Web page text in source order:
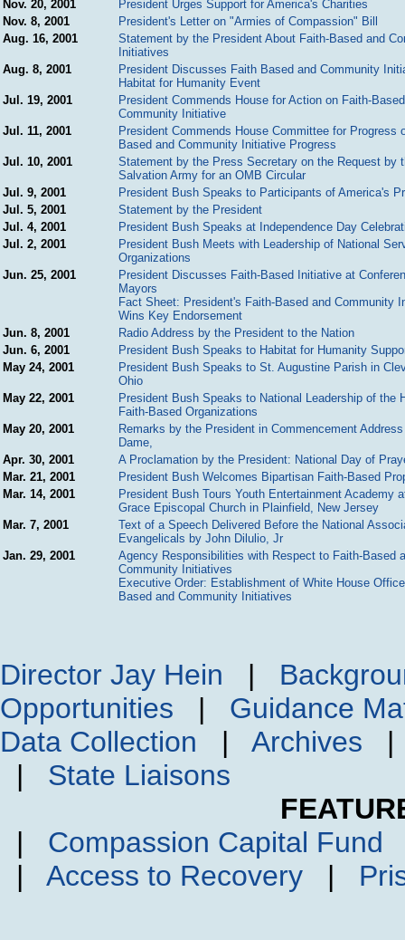
Nov. 20, 2001
President Urges Support for America's Charities
Nov. 8, 2001
President's Letter on "Armies of Compassion" Bill
Aug. 16, 2001
Statement by the President About Faith-Based and
Initiatives
Aug. 8, 2001
President Discusses Faith Based and Community
Habitat for Humanity Event
Jul. 19, 2001
President Commends House for Action on Faith-
Community Initiative
Jul. 11, 2001
President Commends House Committee for Progress
Based and Community Initiative Progress
Jul. 10, 2001
Statement by the Press Secretary on the Request by
Salvation Army for an OMB Circular
Jul. 9, 2001
President Bush Speaks to Participants of America's
Jul. 5, 2001
Statement by the President
Jul. 4, 2001
President Bush Speaks at Independence Day
Jul. 2, 2001
President Bush Meets with Leadership of National
Organizations
Jun. 25, 2001
President Discusses Faith-Based Initiative at
Mayors
Fact Sheet: President's Faith-Based and Community
Wins Key Endorsement
Jun. 8, 2001
Radio Address by the President to the Nation
Jun. 6, 2001
President Bush Speaks to Habitat for Humanity
May 24, 2001
President Bush Speaks to St. Augustine Parish in
Ohio
May 22, 2001
President Bush Speaks to National Leadership of the
Faith-Based Organizations
May 20, 2001
Remarks by the President in Commencement
Dame,
Apr. 30, 2001
A Proclamation by the President: National Day of
Mar. 21, 2001
President Bush Welcomes Bipartisan Faith-Based
Mar. 14, 2001
President Bush Tours Youth Entertainment Academy
Grace Episcopal Church in Plainfield, New Jersey
Mar. 7, 2001
Text of a Speech Delivered Before the National
Evangelicals by John Dilulio, Jr
Jan. 29, 2001
Agency Responsibilities with Respect to Faith-Based
Community Initiatives
Executive Order: Establishment of White House
Based and Community Initiatives
Director Jay Hein |
Opportunities
| Guidance
Data Collection
| Archives
| State Liaisons
| Compassion Capital Fund
| Access to Recovery |